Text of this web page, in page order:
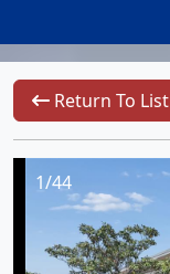
Return To List
1/44